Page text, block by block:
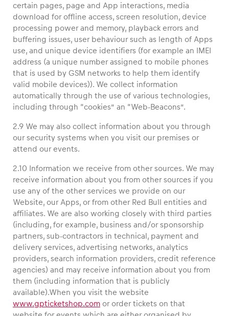
certain pages, page and App interactions, media
download for offline access, screen resolution, device
processing power and memory, playback errors and
buffering issues, user behaviour such as length of Apps
use, and unique device identifiers (for example an IMEI
address (a unique number assigned to mobile phones
that is used by GSM networks to help them identify
valid mobile devices)). We collect information
automatically through the use of various technologies,
including through “cookies” an “Web-Beacons”.
2.9 We may also collect information about you through
our security systems when you visit our premises or
attend our events.
2.10 Information we receive from other sources. We may
receive information about you from other sources if you
use any of the other services we provide on our
Website, our Apps, or from other Red Bull entities and
affiliates. We are also working closely with third parties
(including, for example, business and/or sponsorship
partners, sub-contractors in technical, payment and
delivery services, advertising networks, analytics
providers, search information providers, credit reference
agencies) and may receive information about you from
them (including information that is publicly
available).When you visit the website
www.gpticketshop.com or order tickets on that